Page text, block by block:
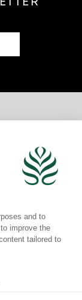
Engh | Tahiti
cookies